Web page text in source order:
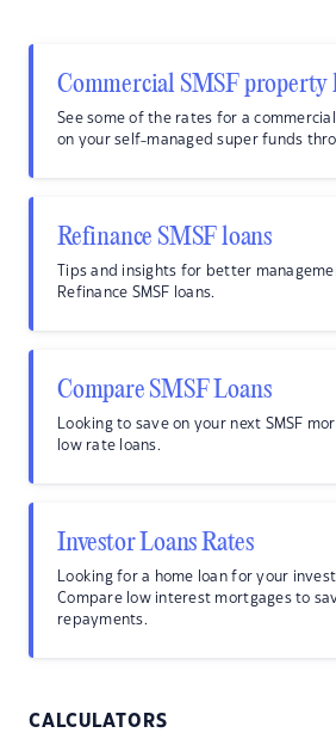
Commercial SMSF property
See some of the rates for a
on your self-managed super funds
Refinance SMSF loans
Tips and insights for better
Refinance SMSF loans.
Compare SMSF Loans
Looking to save on your next SMSF
low rate loans.
Investor Loans Rates
Looking for a home loan for your
Compare low interest mortgages to
repayments.
CALCULATORS